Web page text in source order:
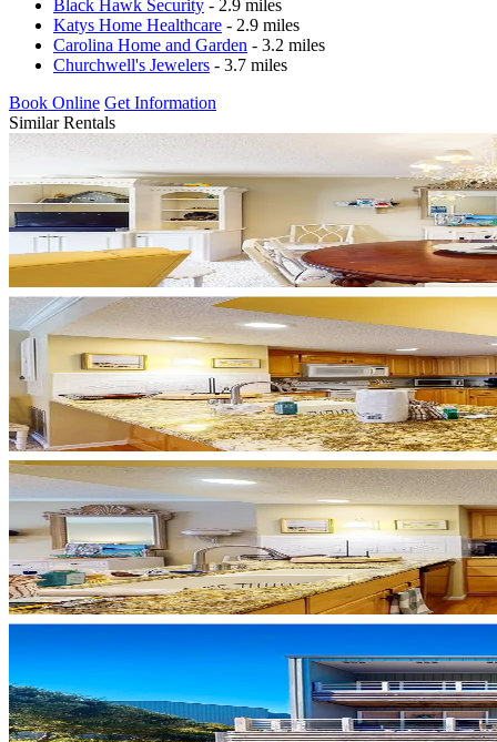
Black Hawk Security - 2.9 miles
Katys Home Healthcare - 2.9 miles
Carolina Home and Garden - 3.2 miles
Churchwell's Jewelers - 3.7 miles
Book Online Get Information
Similar Rentals